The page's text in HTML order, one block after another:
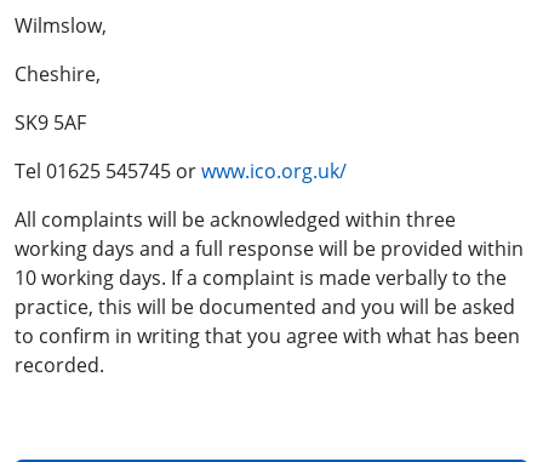
Wilmslow,
Cheshire,
SK9 5AF
Tel 01625 545745 orwww.ico.org.uk/
All complaints will be acknowledged within three
working days and a full response will be provided within
10 working days. If a complaint is made verbally to the
practice, this will be documented and you will be asked
to confirm in writing that you agree with what has been
recorded.